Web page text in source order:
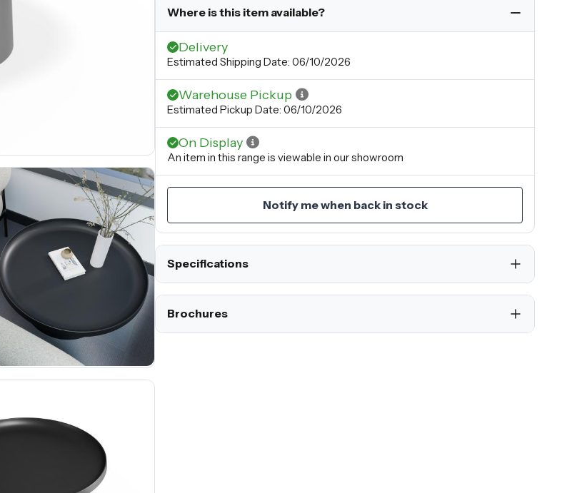
Where is this item available?
Delivery
Estimated Shipping Date: 06/10/2026
Warehouse Pickup
Estimated Pickup Date: 06/10/2026
On Display
An item in this range is viewable in our showroom
Notify me when back in stock
Specifications
Brochures